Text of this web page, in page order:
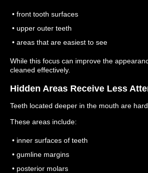
• front tooth surfaces
• upper outer teeth
• areas that are easiest to see
While this focus can improve the
cleaned effectively.
Hidden Areas Receive Less
Teeth located deeper in the mouth are
These areas include:
• inner surfaces of teeth
• gumline margins
• posterior molars